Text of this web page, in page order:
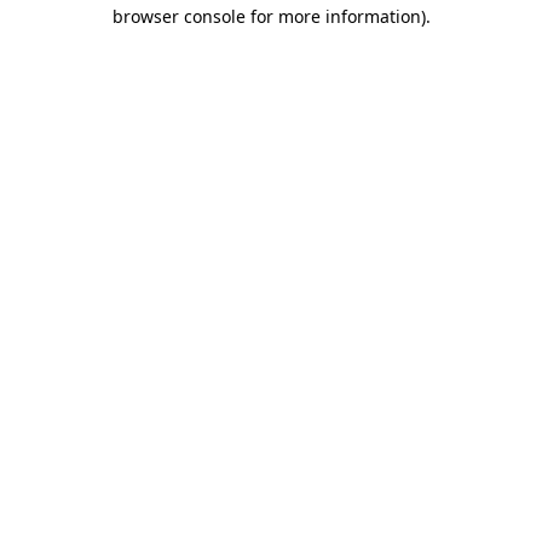
browser console for more information).